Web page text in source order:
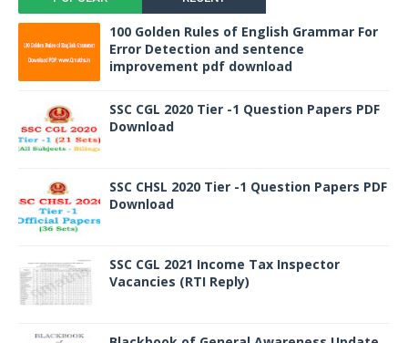
100 Golden Rules of English Grammar For
Error Detection and sentence
improvement pdf download
SSC CGL 2020 Tier -1 Question Papers PDF
Download
SSC CHSL 2020 Tier -1 Question Papers PDF
Download
SSC CGL 2021 Income Tax Inspector
Vacancies (RTI Reply)